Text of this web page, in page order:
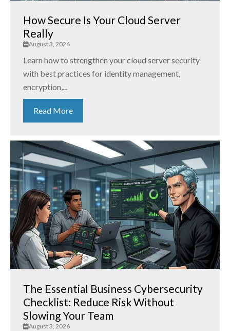
How Secure Is Your Cloud Server
Really
August 3, 2026
Learn how to strengthen your cloud server security
with best practices for identity management,
encryption,...
Read More
The Essential Business Cybersecurity
Checklist: Reduce Risk Without
Slowing Your Team
August 3, 2026